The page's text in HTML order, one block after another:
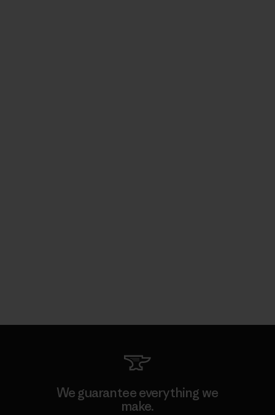
We guarantee everything we
make.